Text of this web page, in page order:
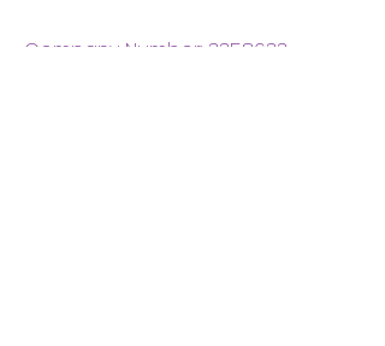
Company Number: 3358633